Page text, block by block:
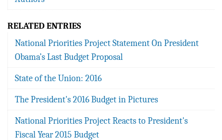
RELATED ENTRIES
National Priorities Project Statement On President
Obama’s Last Budget Proposal
State of the Union: 2016
The President's 2016 Budget in Pictures
National Priorities Project Reacts to President's
Fiscal Year 2015 Budget